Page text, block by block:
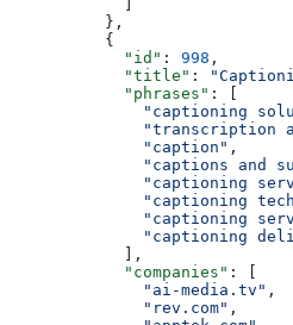
          },
          {
            "id"
: 998 ,
            "title"
:
            "phrases"
: [
"captioning
"transcription
              "caption"
,
"captions and
"captioning
"captioning
"captioning
"captioning
            ],
            "companies"
: [
              "ai-media.tv"
,
              "rev.com"
,